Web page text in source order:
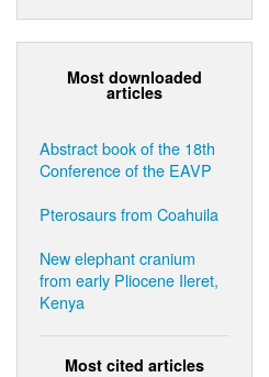
Most downloaded
articles
Abstract book of the 18th
Conference of the EAVP
Pterosaurs from Coahuila
New elephant cranium
from early Pliocene Ileret,
Kenya
Most cited articles